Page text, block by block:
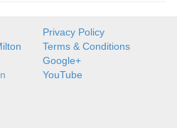
Privacy Policy
Terms & Conditions
Google+
YouTube